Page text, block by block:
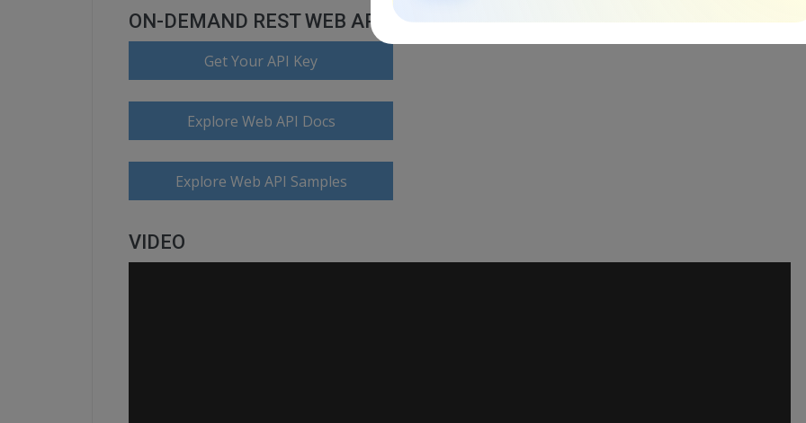
ON-DEMAND REST WEB API
Get Your API Key
Explore Web API Docs
Explore Web API Samples
VIDEO